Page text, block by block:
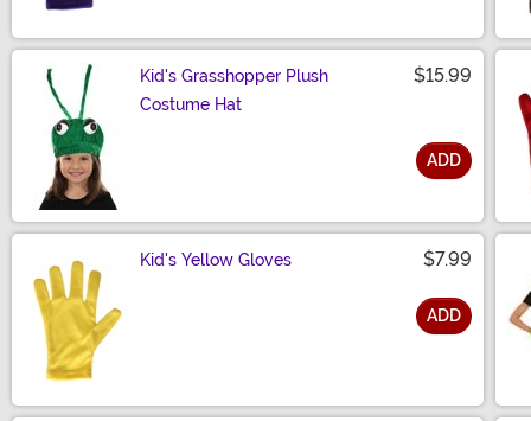
Kid's Grasshopper Plush
Costume Hat
$15.99
ADD
Kid's Yellow Gloves $7.99
ADD